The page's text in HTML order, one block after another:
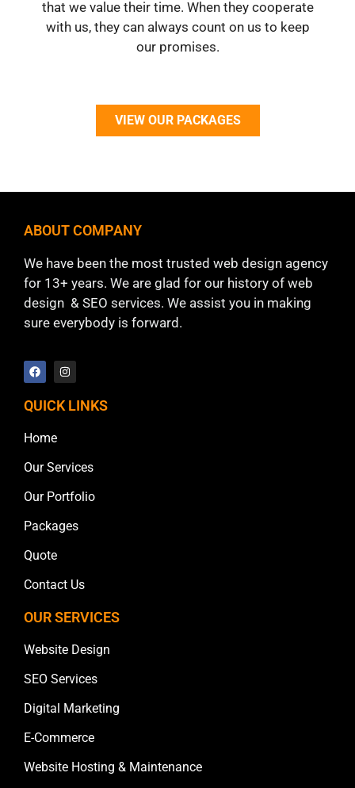
that we value their time. When they cooperate
with us, they can always count on us to keep
our promises.
VIEW OUR PACKAGES
ABOUT COMPANY
We have been the most trusted web design agency
for 13+ years. We are glad for our history of web
design & SEO services. We assist you in making
sure everybody is forward.
QUICK LINKS
Home
Our Services
Our Portfolio
Packages
Quote
Contact Us
OUR SERVICES
Website Design
SEO Services
Digital Marketing
E-Commerce
Website Hosting & Maintenance